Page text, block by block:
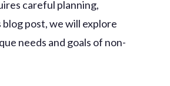
careful planning,
post, we will explore
needs and goals of non-